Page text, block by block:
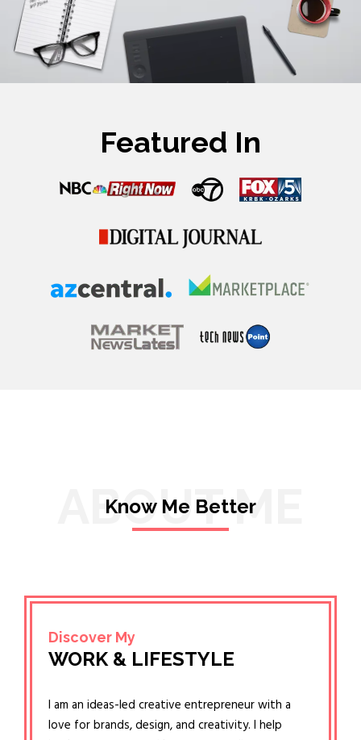
Featured In
ABOUT ME
Know Me Better
Discover My
WORK & LIFESTYLE
I am an ideas-led creative entrepreneur with a
love for brands, design, and creativity. I help